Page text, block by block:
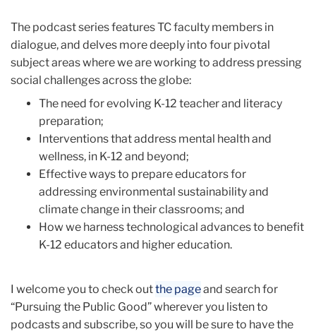
The podcast series features TC faculty members in
dialogue, and delves more deeply into four pivotal
subject areas where we are working to address pressing
social challenges across the globe:
The need for evolving K-12 teacher and literacy
preparation;
Interventions that address mental health and
wellness, in K-12 and beyond;
Effective ways to prepare educators for
addressing environmental sustainability and
climate change in their classrooms; and
How we harness technological advances to benefit
K-12 educators and higher education.
I welcome you to check outthe pageand search for
“Pursuing the Public Good” wherever you listen to
podcasts and subscribe, so you will be sure to have the